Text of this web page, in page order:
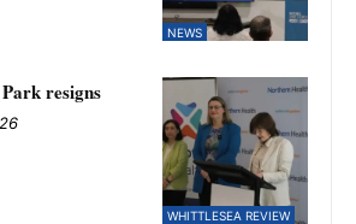
NEWS
WHITTLESEA REVIEW
resigns